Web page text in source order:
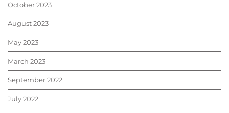
October 2023
August 2023
May 2023
March 2023
September 2022
July 2022